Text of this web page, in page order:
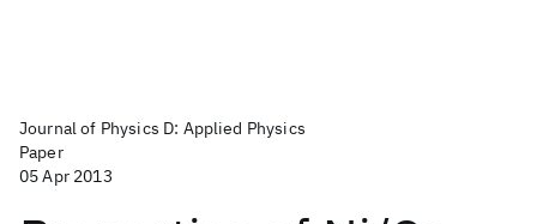
Journal of Physics D: Applied Physics
Paper
05 Apr 2013